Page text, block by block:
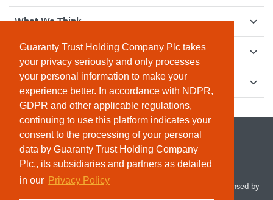
Guaranty Trust Holding Company Plc takes
your privacy seriously and only processes
your personal information to make your
experience better. In accordance with NDPR,
GDPR and other applicable regulations,
continuing to use this platform indicates your
consent to the processing of your personal
data by Guaranty Trust Holding Company
Plc., its subsidiaries and partners as detailed
in our Privacy Policy
What We Think
How We Give Back
Investor Relations
© 2026 Guaranty Trust Holding Company Plc. RC 1690945 (Licensed by
the Central Bank of Nigeria). All Rights Reserved.